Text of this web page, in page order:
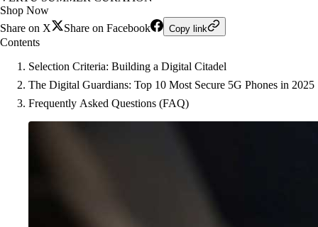
Shop Now
Share on X
Share on Facebook Copy link
Contents
Selection Criteria: Building a Digital Citadel
The Digital Guardians: Top 10 Most Secure 5G Phones in 2025
Frequently Asked Questions (FAQ)